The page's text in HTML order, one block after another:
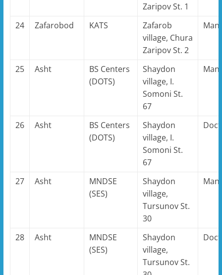
Zaripov St. 1
24 Zafarobod KATS
Zafarob
village, Chura
Zaripov St. 2
25 Asht
BS Centers
(DOTS)
Shaydon
village, I.
Somoni St.
67
26 Asht
BS Centers
(DOTS)
Shaydon
village, I.
Somoni St.
67
27 Asht
MNDSE
(SES)
Shaydon
village,
Tursunov St.
30
28 Asht
MNDSE
(SES)
Shaydon
village,
Tursunov St.